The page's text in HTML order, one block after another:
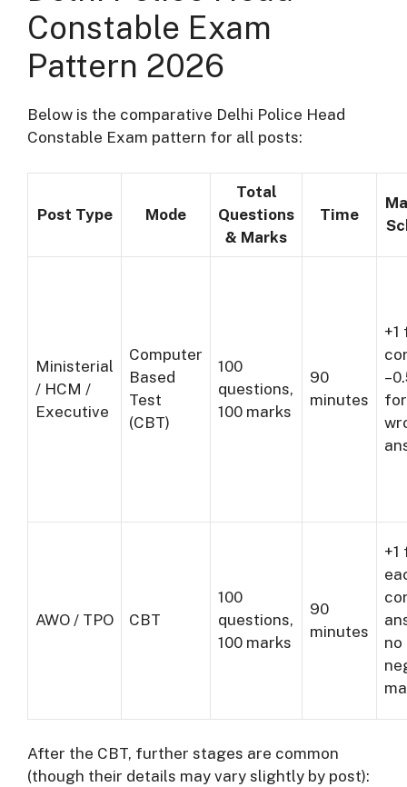
Constable Exam
Pattern 2026
Below is the comparative Delhi Police Head
Constable Exam pattern for all posts:
Post Type Mode
Total
Questions
& Marks
Time
Ministerial
/ HCM /
Executive
Computer
Based
Test
(CBT)
100
questions,
100 marks
90
minutes
+1
for
AWO / TPO CBT
100
questions,
100 marks
90
minutes
+1
no
After the CBT, further stages are common
(though their details may vary slightly by post):